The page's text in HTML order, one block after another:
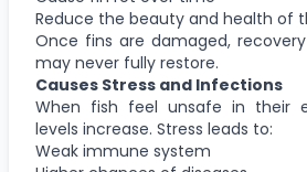
Reduce the beauty and health of
Once fins are damaged,
may never fully restore.
Causes Stress and Infections
When fish feel unsafe in their
levels increase. Stress leads to:
Weak immune system